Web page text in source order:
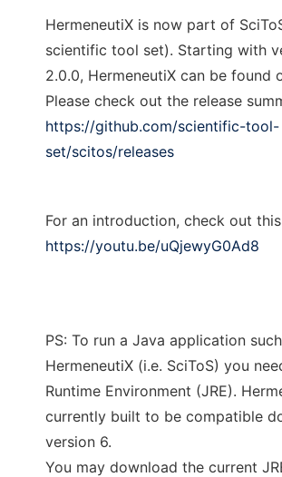
HermeneutiX is now part of
scientific tool set). Starting with
2.0.0, HermeneutiX can be found
Please check out the release
https://github.com/scientific-tool-
set/scitos/releases
For an introduction, check out
https://youtu.be/uQjewyG0Ad8
PS: To run a Java application
HermeneutiX (i.e. SciToS) you
Runtime Environment (JRE).
currently built to be compatible
version 6.
You may download the current